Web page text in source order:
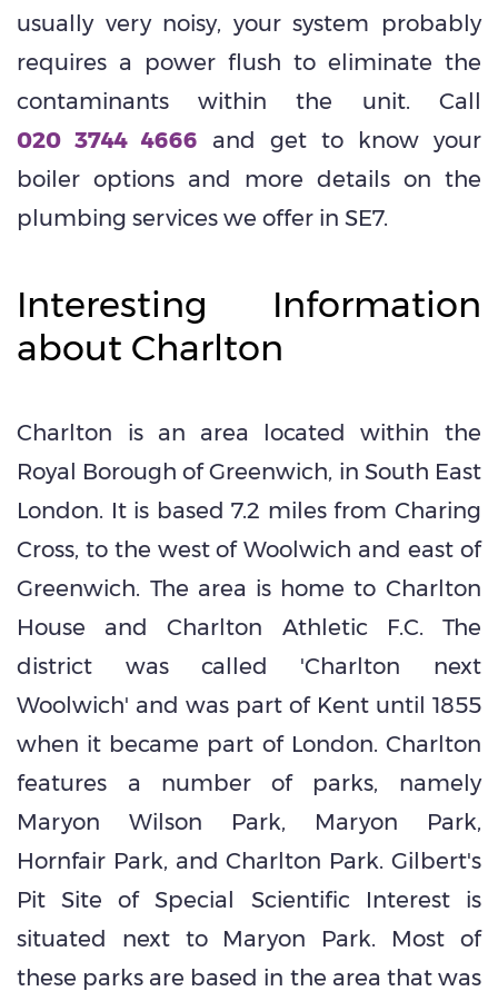
usually very noisy, your system probably
requires a power flush to eliminate the
contaminants within the unit. Call
020 3744 4666 and get to know your
boiler options and more details on the
plumbing services we offer in SE7.
Interesting Information
about Charlton
Charlton is an area located within the
Royal Borough of Greenwich, in South East
London. It is based 7.2 miles from Charing
Cross, to the west of Woolwich and east of
Greenwich. The area is home to Charlton
House and Charlton Athletic F.C. The
district was called 'Charlton next
Woolwich' and was part of Kent until 1855
when it became part of London. Charlton
features a number of parks, namely
Maryon Wilson Park, Maryon Park,
Hornfair Park, and Charlton Park. Gilbert's
Pit Site of Special Scientific Interest is
situated next to Maryon Park. Most of
these parks are based in the area that was